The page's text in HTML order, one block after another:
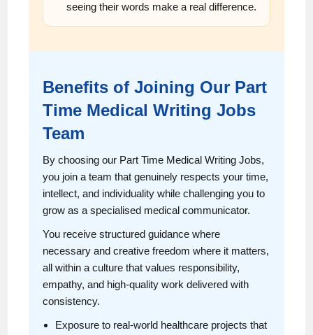
seeing their words make a real difference.
Benefits of Joining Our Part
Time Medical Writing Jobs
Team
By choosing our Part Time Medical Writing Jobs,
you join a team that genuinely respects your time,
intellect, and individuality while challenging you to
grow as a specialised medical communicator.
You receive structured guidance where
necessary and creative freedom where it matters,
all within a culture that values responsibility,
empathy, and high-quality work delivered with
consistency.
Exposure to real-world healthcare projects that